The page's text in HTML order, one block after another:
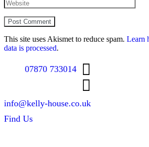
This site uses Akismet to reduce spam. Learn
data is processed.
07870 733014
info@kelly-house.co.uk
Find Us